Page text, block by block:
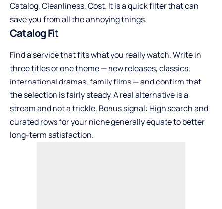
Catalog, Cleanliness, Cost. It is a quick filter that can
save you from all the annoying things.
Catalog Fit
Find a service that fits what you really watch. Write in
three titles or one theme — new releases, classics,
international dramas, family films — and confirm that
the selection is fairly steady. A real alternative is a
stream and not a trickle. Bonus signal: High search and
curated rows for your niche generally equate to better
long-term satisfaction.